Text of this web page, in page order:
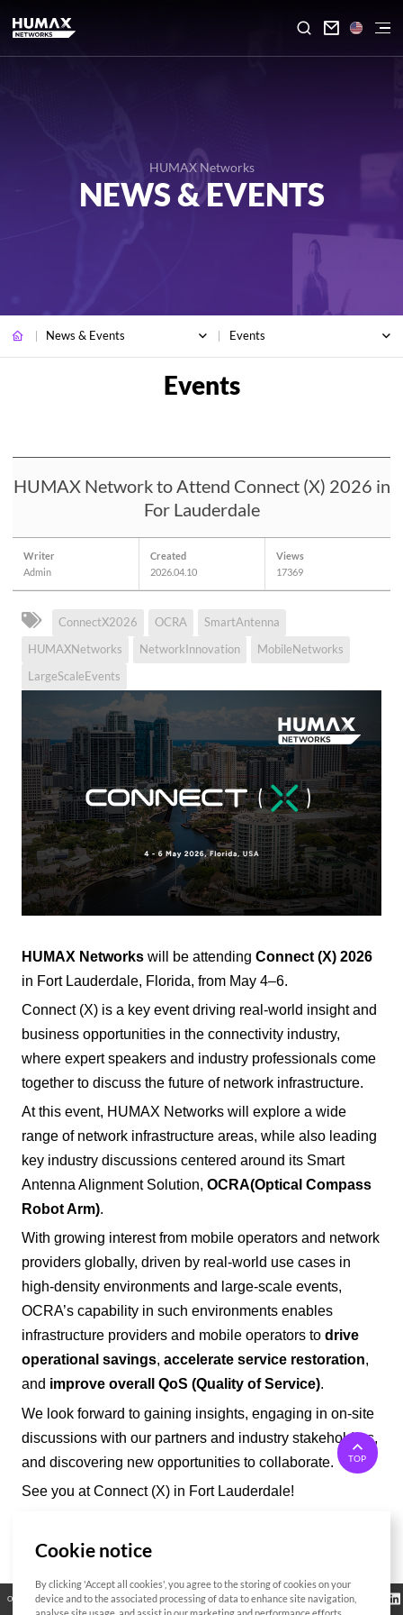

HUMAX Networks
NEWS & EVENTS
News & Events Events
HUMAX Network to Attend Connect (X) 2026 in
For Lauderdale
Writer
Admin
Created
2026.04.10
Views
17369
ConnectX2026 OCRA
SmartAntenna
HUMAXNetworks
NetworkInnovation
MobileNetworks
LargeScaleEvents
HUMAX Networks will be attending Connect (X) 2026
in Fort Lauderdale, Florida, from May 4–6.
Connect (X) is a key event driving real-world insight and
business opportunities in the connectivity industry,
where expert speakers and industry professionals come
together to discuss the future of network infrastructure.
At this event, HUMAX Networks will explore a wide
range of network infrastructure areas, while also leading
key industry discussions centered around its Smart
Antenna Alignment Solution, OCRA(Optical Compass
Robot Arm).
With growing interest from mobile operators and network
providers globally, driven by real-world use cases in
high-density environments and large-scale events,
OCRA’s capability in such environments enables
infrastructure providers and mobile operators to drive
operational savings, accelerate service restoration,
and improve overall QoS (Quality of Service).
We look forward to gaining insights, engaging in on-site
discussions with our partners and industry stakeholders,
and discovering new opportunities to collaborate.
See you at Connect (X) in Fort Lauderdale!
TOP
Open Source Certificate Contact Us Cookies Policy Privacy Policy
Regulatory
Information
Cookie notice
By clicking 'Accept all cookies', you agree to the storing of cookies on your
device and to the associated processing of data to enhance site navigation,